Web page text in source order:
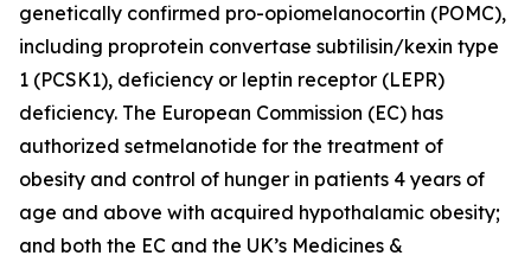
genetically confirmed pro-opiomelanocortin (POMC),
including proprotein convertase subtilisin/kexin type
1 (PCSK1), deficiency or leptin receptor (LEPR)
deficiency. The European Commission (EC) has
authorized setmelanotide for the treatment of
obesity and control of hunger in patients 4 years of
age and above with acquired hypothalamic obesity;
and both the EC and the UK’s Medicines &